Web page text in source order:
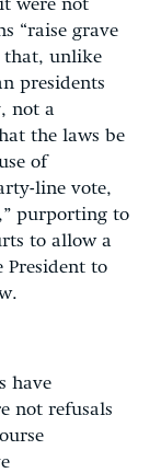
were not
“raise grave
that, unlike
presidents
not a
the laws be
of
line vote,
purporting to
to allow a
President to
have
not refusals